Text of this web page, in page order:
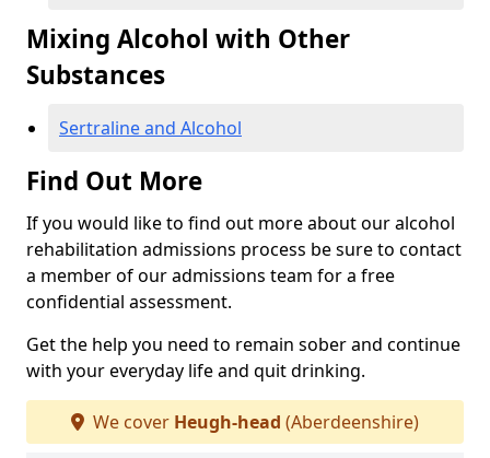
Mixing Alcohol with Other
Substances
Sertraline and Alcohol
Find Out More
If you would like to find out more about our alcohol
rehabilitation admissions process be sure to contact
a member of our admissions team for a free
confidential assessment.
Get the help you need to remain sober and continue
with your everyday life and quit drinking.
We cover Heugh-head (Aberdeenshire)